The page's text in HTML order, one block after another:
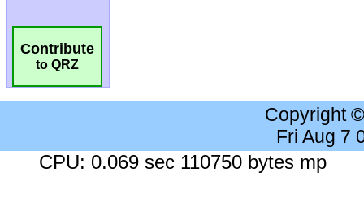
Contribute
to QRZ
Copyright
Fri Aug 7
CPU: 0.069 sec 110750 bytes mp